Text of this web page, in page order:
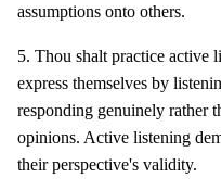
assumptions onto others.
5. Thou shalt practice active
express themselves by
responding genuinely rather
opinions. Active listening
their perspective's validity.